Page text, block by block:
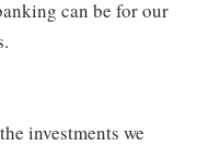
can be for our
investments we